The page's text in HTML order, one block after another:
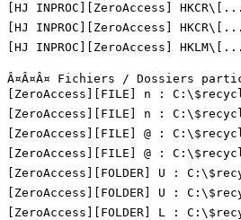
[HJ INPROC][ZeroAccess]
[HJ INPROC][ZeroAccess]
[HJ INPROC][ZeroAccess]
Â¤Â¤Â¤ Fichiers / Dossiers
[ZeroAccess][FILE] n :
[ZeroAccess][FILE] n :
[ZeroAccess][FILE] @ :
[ZeroAccess][FILE] @ :
[ZeroAccess][FOLDER] U :
[ZeroAccess][FOLDER] U :
[ZeroAccess][FOLDER] L :